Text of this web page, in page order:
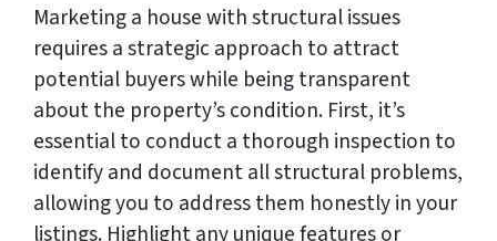
Marketing a house with structural issues
requires a strategic approach to attract
potential buyers while being transparent
about the property’s condition. First, it’s
essential to conduct a thorough inspection to
identify and document all structural problems,
allowing you to address them honestly in your